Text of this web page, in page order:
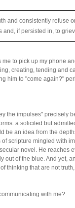
and consistently refuse
and, if persisted in, to
me to pick up my phone
creating, tending and
him to "come again?"
the impulses" precisely
a solicited but
be an idea from the
scripture mingled with
novel. He reaches
out of the blue. And yet,
thinking that are not
with me?